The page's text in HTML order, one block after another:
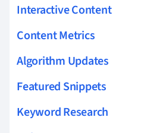
Interactive Content
Content Metrics
Algorithm Updates
Featured Snippets
Keyword Research